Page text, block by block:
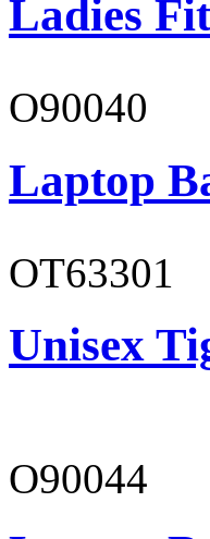
Ladies
O90040
Laptop
OT63301
Unisex
O90044